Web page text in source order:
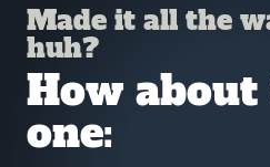
Made it all the
huh?
How
one: